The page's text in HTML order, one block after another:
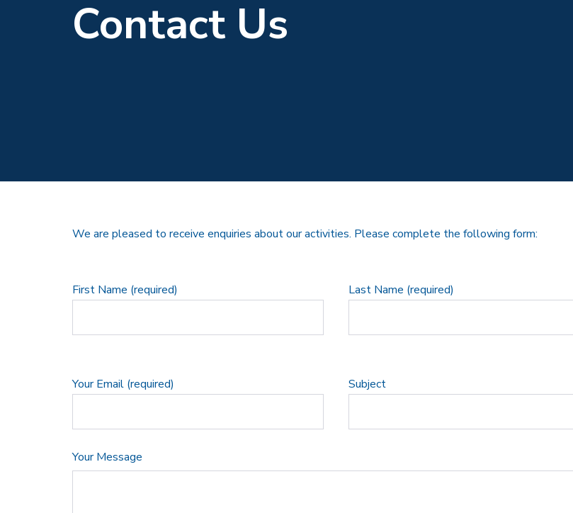
Contact Us
We are pleased to receive enquiries about our activities. Please complete the following form:
First Name (required) Last Name (required)
Your Email (required) Subject
Your Message